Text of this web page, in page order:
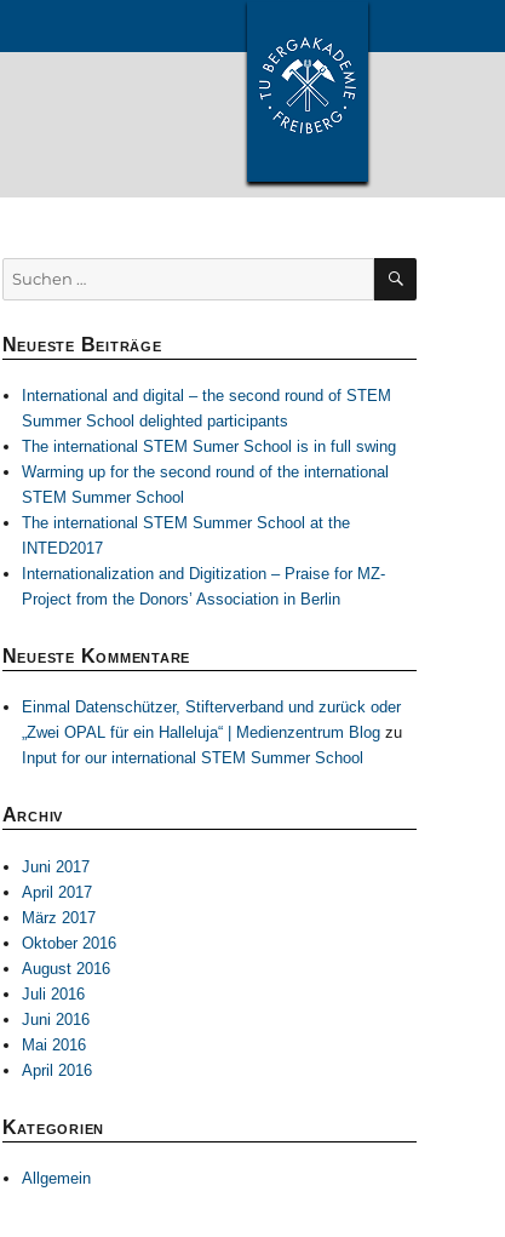
Suchen
nach:
SUCHEN
Neueste Beiträge
International and digital – the second round of STEM
Summer School delighted participants
The international STEM Sumer School is in full swing
Warming up for the second round of the international
STEM Summer School
The international STEM Summer School at the
INTED2017
Internationalization and Digitization – Praise for MZ-
Project from the Donors’ Association in Berlin
Neueste Kommentare
Einmal Datenschützer, Stifterverband und zurück oder
„Zwei OPAL für ein Halleluja“ | Medienzentrum Blogzu
Input for our international STEM Summer School
Archiv
Juni 2017
April 2017
März 2017
Oktober 2016
August 2016
Juli 2016
Juni 2016
Mai 2016
April 2016
Kategorien
Allgemein